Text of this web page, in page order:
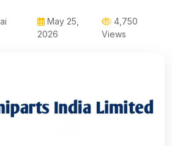
May 25,
2026
4,750
Views